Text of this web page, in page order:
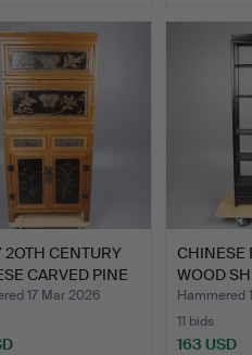
2OTH CENTURY
CARVED PINE
17 Mar 2026
CHINESE
WOOD
Hammered
11 bids
163 USD